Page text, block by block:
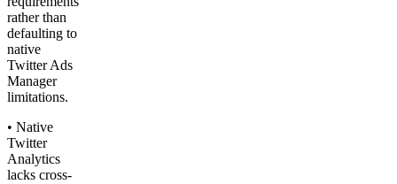
rather than
defaulting to
native
Twitter Ads
Manager
limitations.
• Native
Twitter
Analytics
lacks cross-